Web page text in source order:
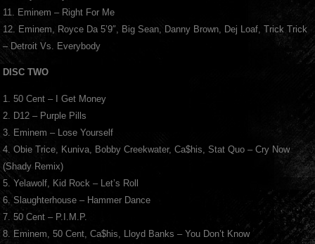
11. Eminem – Right For Me
12. Eminem, Royce Da 5’9″, Big Sean, Danny Brown, Dej Loaf, Trick Trick
– Detroit Vs. Everybody
DISC TWO
1. 50 Cent – I Get Money
2. D12 – Purple Pills
3. Eminem – Lose Yourself
4. Obie Trice, Kuniva, Bobby Creekwater, Ca$his, Stat Quo – Cry Now
(Shady Remix)
5. Yelawolf, Kid Rock – Let’s Roll
6. Slaughterhouse – Hammer Dance
7. 50 Cent – P.I.M.P.
8. Eminem, 50 Cent, Ca$his, Lloyd Banks – You Don’t Know